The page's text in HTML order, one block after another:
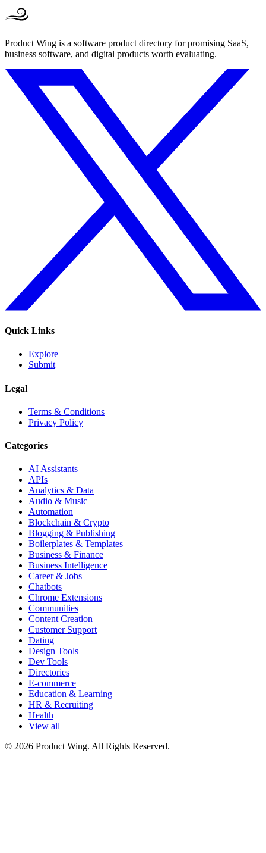
Product Wing is a software product directory for promising SaaS,
business software, and digital products worth evaluating.
Quick Links
Explore
Submit
Legal
Terms & Conditions
Privacy Policy
Categories
AI Assistants
APIs
Analytics & Data
Audio & Music
Automation
Blockchain & Crypto
Blogging & Publishing
Boilerplates & Templates
Business & Finance
Business Intelligence
Career & Jobs
Chatbots
Chrome Extensions
Communities
Content Creation
Customer Support
Dating
Design Tools
Dev Tools
Directories
E-commerce
Education & Learning
HR & Recruiting
Health
View all
© 2026 Product Wing. All Rights Reserved.